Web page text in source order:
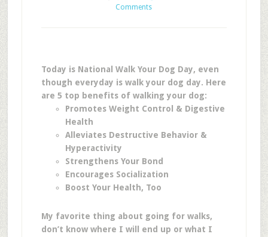
Comments
Today is National Walk Your Dog Day, even
though everyday is walk your dog day. Here
are 5 top benefits of walking your dog:
Promotes Weight Control & Digestive
Health
Alleviates Destructive Behavior &
Hyperactivity
Strengthens Your Bond
Encourages Socialization
Boost Your Health, Too
My favorite thing about going for walks,
don’t know where I will end up or what I